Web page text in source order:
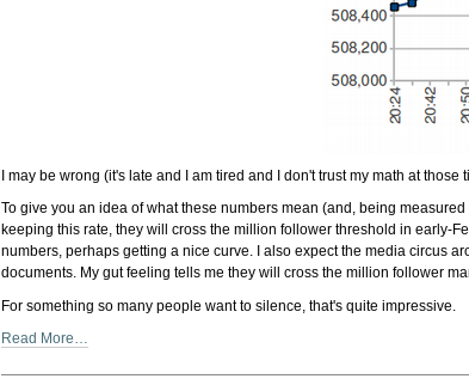
I may be wrong (it's late and I am tired and I don't trust my math at
To give you an idea of what these numbers mean (and, being
keeping this rate, they will cross the million follower threshold in early-
numbers, perhaps getting a nice curve. I also expect the media circus
documents. My gut feeling tells me they will cross the million follower
For something so many people want to silence, that's quite impressive.
Read More…